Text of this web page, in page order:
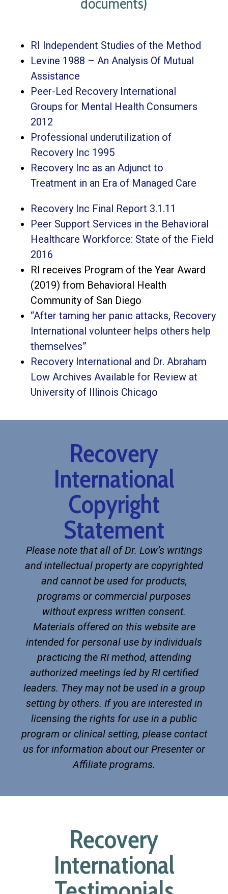
RI Independent Studies of the Method
Levine 1988 – An Analysis Of Mutual
Assistance
Peer-Led Recovery International
Groups for Mental Health Consumers
2012
Professional underutilization of
Recovery Inc 1995
Recovery Inc as an Adjunct to
Treatment in an Era of Managed Care
Recovery Inc Final Report 3.1.11
Peer Support Services in the Behavioral
Healthcare Workforce: State of the Field
2016
RI receives Program of the Year Award
(2019) from Behavioral Health
Community of San Diego
“After taming her panic attacks, Recovery
International volunteer helps others help
themselves”
Recovery International and Dr. Abraham
Low Archives Available for Review at
University of Illinois Chicago
Recovery
International
Copyright
Statement
Please note that all of Dr. Low’s writings
and intellectual property are copyrighted
and cannot be used for products,
programs or commercial purposes
without express written consent.
Materials offered on this website are
intended for personal use by individuals
practicing the RI method, attending
authorized meetings led by RI certified
leaders. They may not be used in a group
setting by others. If you are interested in
licensing the rights for use in a public
program or clinical setting, please contact
us for information about our Presenter or
Affiliate programs.
Recovery
International